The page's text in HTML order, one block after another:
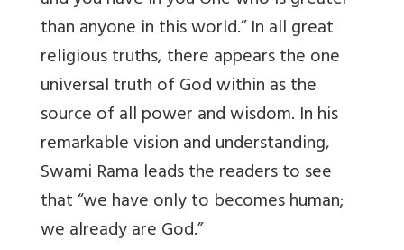
than anyone in this world.” In all great
religious truths, there appears the one
universal truth of God within as the
source of all power and wisdom. In his
remarkable vision and understanding,
Swami Rama leads the readers to see
that “we have only to becomes human;
we already are God.”